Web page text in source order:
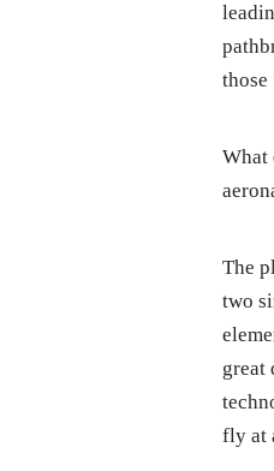
those
What
The
two
great
fly at